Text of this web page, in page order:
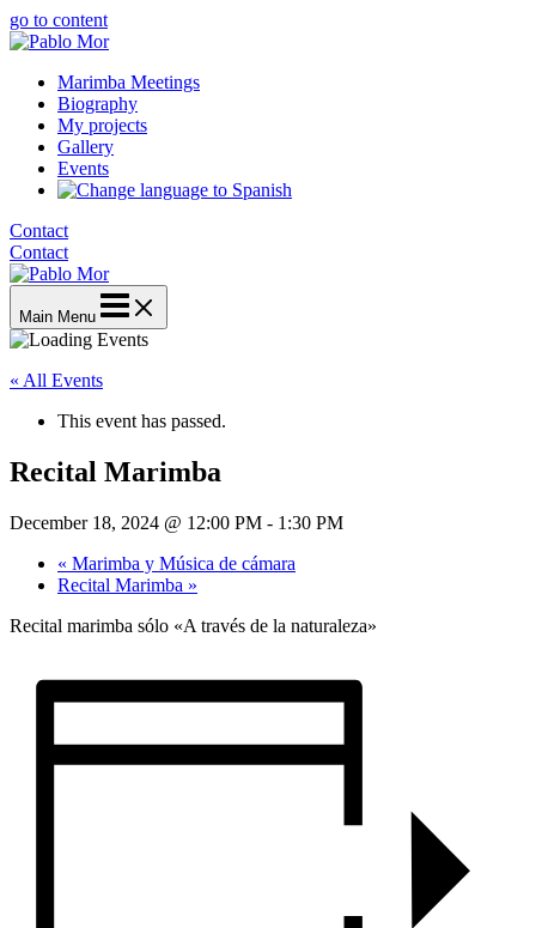
go to content
Marimba Meetings
Biography
My projects
Gallery
Events
Contact
Contact
Main Menu
« All Events
This event has passed.
Recital Marimba
December 18, 2024 @ 12:00 PM - 1:30 PM
« Marimba y Música de cámara
Recital Marimba »
Recital marimba sólo «A través de la naturaleza»